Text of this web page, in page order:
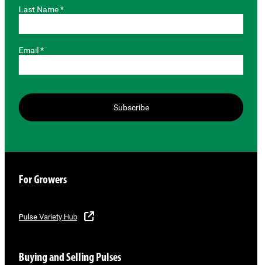
Last Name *
Email *
Subscribe
For Growers
Pulse Variety Hub
Buying and Selling Pulses